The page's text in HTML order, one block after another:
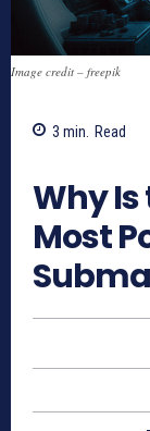
Image credit – freepik
3 min. Read
Why Is
Most